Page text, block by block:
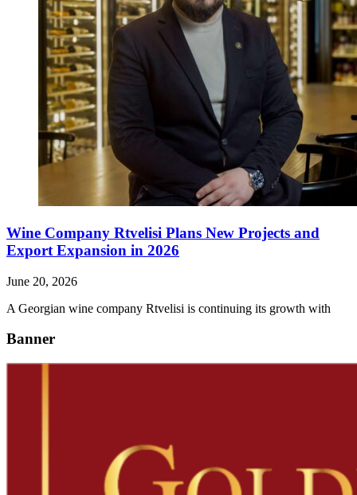
Wine Company Rtvelisi Plans New Projects and
Export Expansion in 2026
June 20, 2026
A Georgian wine company Rtvelisi is continuing its growth with
Banner